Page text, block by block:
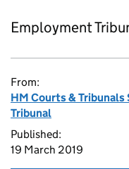
Employment
From:
HM Courts & Tribunals
Tribunal
Published:
19 March 2019